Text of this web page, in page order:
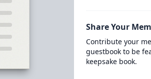
Share Your
Contribute your
guestbook to be
keepsake book.